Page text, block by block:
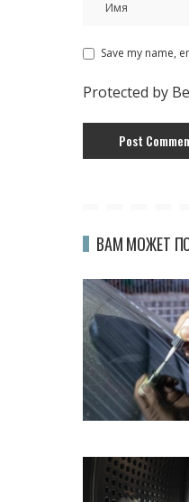
Save my name,
Protected by
ВАМ МОЖЕТ